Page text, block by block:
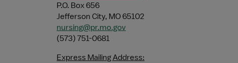
P.O. Box 656
Jefferson City, MO 65102
nursing@pr.mo.gov
(573) 751-0681
Express Mailing Address: